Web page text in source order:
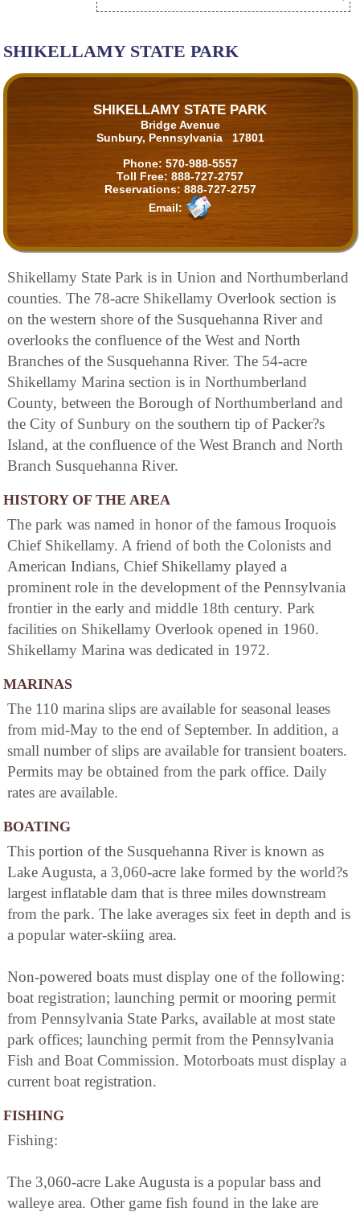
SHIKELLAMY STATE PARK
SHIKELLAMY STATE PARK
Bridge Avenue
Sunbury, Pennsylvania 17801
Phone: 570-988-5557
Toll Free: 888-727-2757
Reservations: 888-727-2757
Email:
Shikellamy State Park is in Union and Northumberland
counties. The 78-acre Shikellamy Overlook section is
on the western shore of the Susquehanna River and
overlooks the confluence of the West and North
Branches of the Susquehanna River. The 54-acre
Shikellamy Marina section is in Northumberland
County, between the Borough of Northumberland and
the City of Sunbury on the southern tip of Packer?s
Island, at the confluence of the West Branch and North
Branch Susquehanna River.
HISTORY OF THE AREA
The park was named in honor of the famous Iroquois
Chief Shikellamy. A friend of both the Colonists and
American Indians, Chief Shikellamy played a
prominent role in the development of the Pennsylvania
frontier in the early and middle 18th century. Park
facilities on Shikellamy Overlook opened in 1960.
Shikellamy Marina was dedicated in 1972.
MARINAS
The 110 marina slips are available for seasonal leases
from mid-May to the end of September. In addition, a
small number of slips are available for transient boaters.
Permits may be obtained from the park office. Daily
rates are available.
BOATING
This portion of the Susquehanna River is known as
Lake Augusta, a 3,060-acre lake formed by the world?s
largest inflatable dam that is three miles downstream
from the park. The lake averages six feet in depth and is
a popular water-skiing area.
Non-powered boats must display one of the following:
boat registration; launching permit or mooring permit
from Pennsylvania State Parks, available at most state
park offices; launching permit from the Pennsylvania
Fish and Boat Commission. Motorboats must display a
current boat registration.
FISHING
Fishing:
The 3,060-acre Lake Augusta is a popular bass and
walleye area. Other game fish found in the lake are